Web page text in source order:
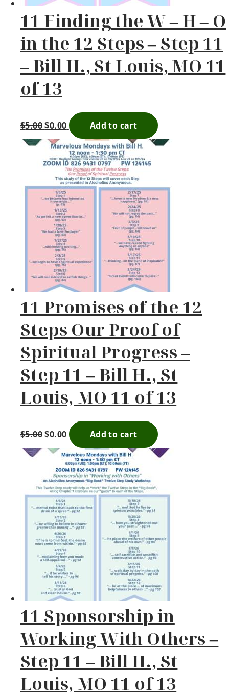
11 Finding the W – H – O
in the 12 Steps – Step 11
– Bill H., St Louis, MO 11
of 13
$5.00 $0.00 Add to cart
11 Promises of the 12
Steps Our Proof of
Spiritual Progress –
Step 11 – Bill H., St
Louis, MO 11 of 13
$5.00 $0.00 Add to cart
11 Sponsorship in
Working With Others –
Step 11 – Bill H., St
Louis, MO 11 of 13